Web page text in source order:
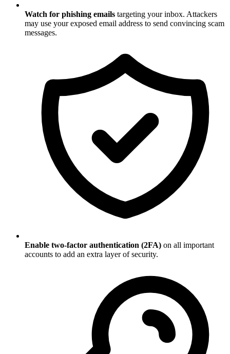
Watch for phishing emails targeting your inbox. Attackers
may use your exposed email address to send convincing scam
messages.
Enable two-factor authentication (2FA) on all important
accounts to add an extra layer of security.